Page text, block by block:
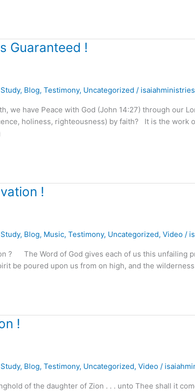
Guaranteed !
, Blog, Testimony, Uncategorized / isaiahministries
we have Peace with God (John 14:27) through our
holiness, righteousness) by faith? It is the work
!
, Blog, Music, Testimony, Uncategorized, Video /
? The Word of God gives each of us this unfailing
be poured upon us from on high, and the
!
, Blog, Testimony, Uncategorized, Video /
of the daughter of Zion . . . unto Thee shall it